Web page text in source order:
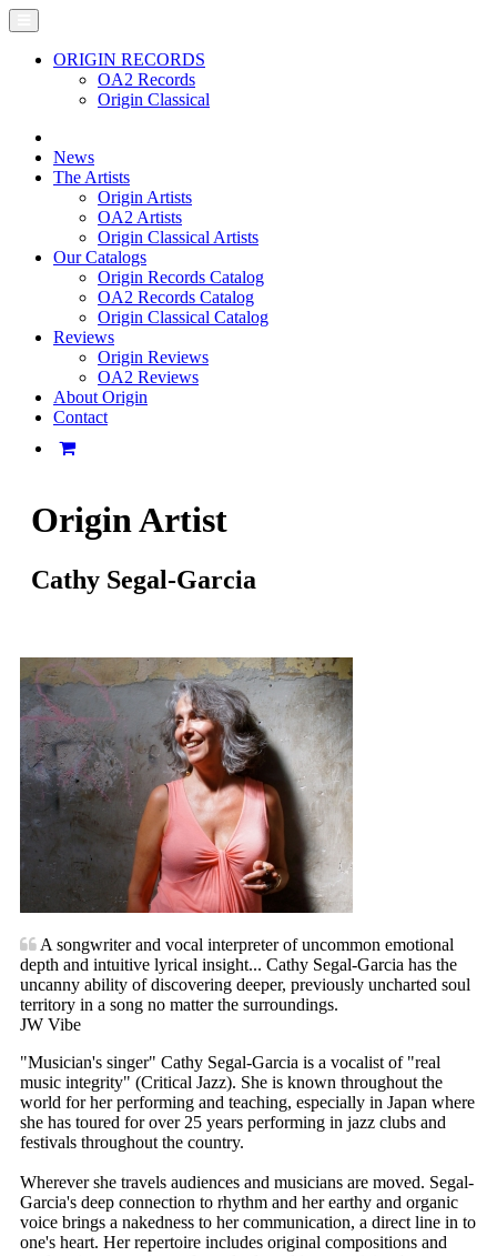
ORIGIN RECORDS
OA2 Records
Origin Classical
News
The Artists
Origin Artists
OA2 Artists
Origin Classical Artists
Our Catalogs
Origin Records Catalog
OA2 Records Catalog
Origin Classical Catalog
Reviews
Origin Reviews
OA2 Reviews
About Origin
Contact
Origin Artist
Cathy Segal-Garcia
A songwriter and vocal interpreter of uncommon emotional
depth and intuitive lyrical insight... Cathy Segal-Garcia has the
uncanny ability of discovering deeper, previously uncharted soul
territory in a song no matter the surroundings.
JW Vibe
"Musician's singer" Cathy Segal-Garcia is a vocalist of "real
music integrity" (Critical Jazz). She is known throughout the
world for her performing and teaching, especially in Japan where
she has toured for over 25 years performing in jazz clubs and
festivals throughout the country.
Wherever she travels audiences and musicians are moved. Segal-
Garcia's deep connection to rhythm and her earthy and organic
voice brings a nakedness to her communication, a direct line in to
one's heart. Her repertoire includes original compositions and